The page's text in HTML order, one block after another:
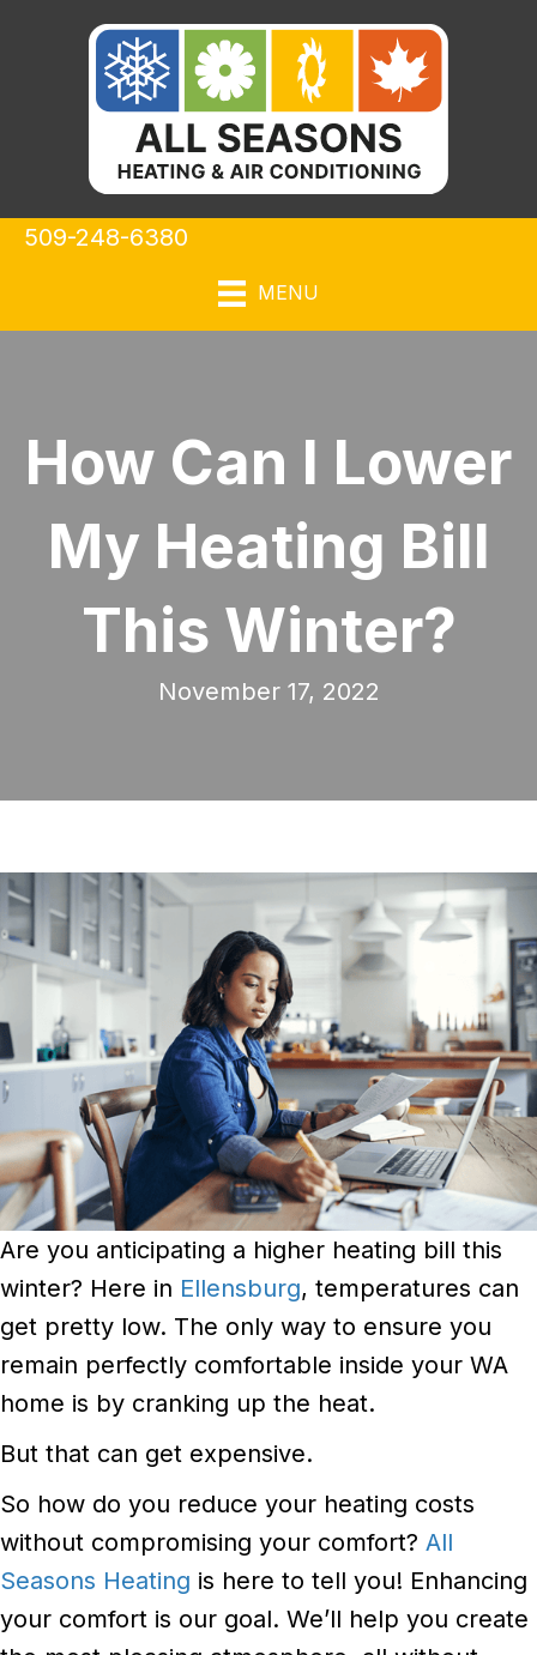
509-248-6380
MENU
How Can I Lower
My Heating Bill
This Winter?
November 17, 2022
Are you anticipating a higher heating bill this
winter? Here in Ellensburg, temperatures can
get pretty low. The only way to ensure you
remain perfectly comfortable inside your WA
home is by cranking up the heat.
But that can get expensive.
So how do you reduce your heating costs
without compromising your comfort? All
Seasons Heating is here to tell you! Enhancing
your comfort is our goal. We’ll help you create